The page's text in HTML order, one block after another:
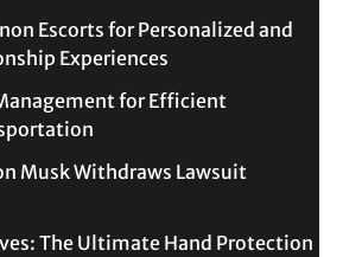
Escorts for Personalized and
Experiences
for Efficient
Musk Withdraws Lawsuit
The Ultimate Hand Protection